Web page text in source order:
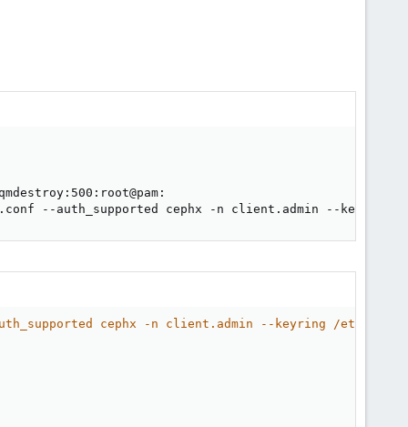
--auth_supported cephx -n client.admin --keyring
cephx -n client.admin --keyring /etc/pve/